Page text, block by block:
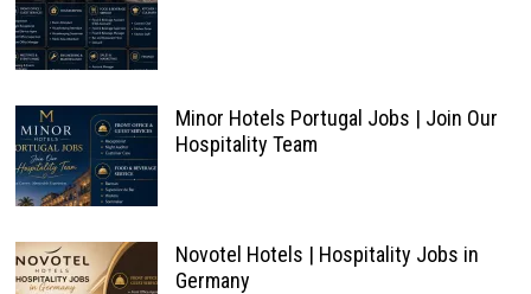
Minor Hotels Portugal Jobs | Join Our
Hospitality Team
Novotel Hotels | Hospitality Jobs in
Germany